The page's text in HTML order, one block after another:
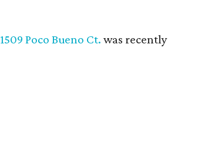
1509 Poco Bueno Ct. was recently